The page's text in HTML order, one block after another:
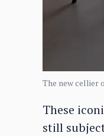
The new cellier
These
still